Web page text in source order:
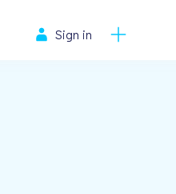
Sign in